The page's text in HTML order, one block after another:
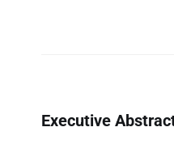
Executive